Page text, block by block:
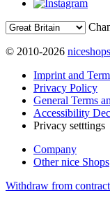
© 2010-2026
Imprint and
Privacy Policy
General Terms
Accessibility
Privacy setttings
Company
Other nice Shops
Withdraw from contract